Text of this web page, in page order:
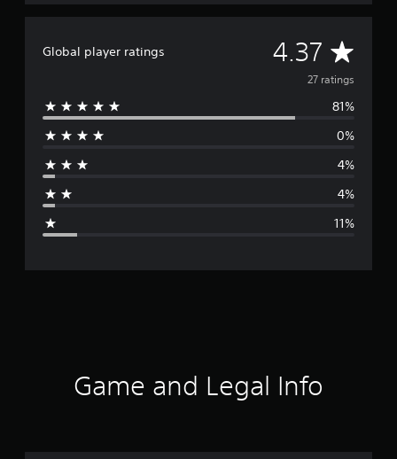
Global player ratings 4.37 A
v
e
g
r
27 ratings
81%
0%
4%
4%
11%
Game and Legal Info